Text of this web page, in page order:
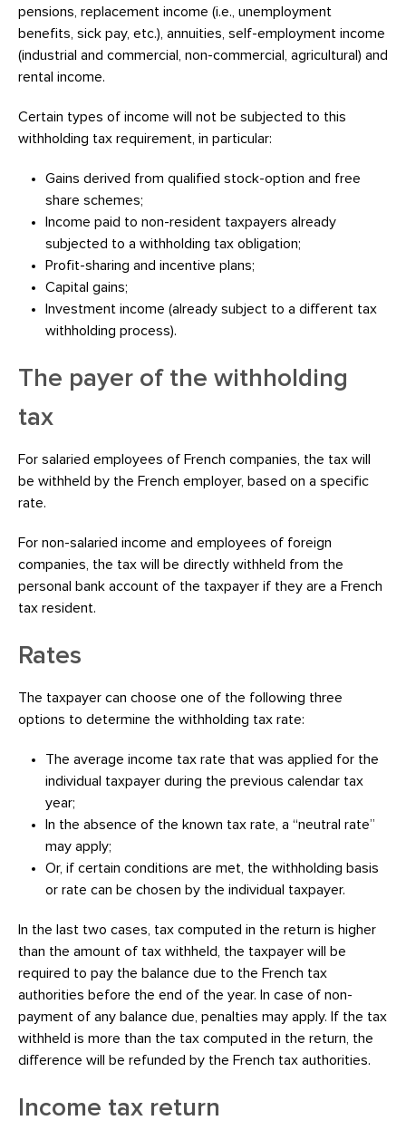
pensions, replacement income (i.e., unemployment
benefits, sick pay, etc.), annuities, self-employment income
(industrial and commercial, non-commercial, agricultural) and
rental income.
Certain types of income will not be subjected to this
withholding tax requirement, in particular:
Gains derived from qualified stock-option and free
share schemes;
Income paid to non-resident taxpayers already
subjected to a withholding tax obligation;
Profit-sharing and incentive plans;
Capital gains;
Investment income (already subject to a different tax
withholding process).
The payer of the withholding
tax
For salaried employees of French companies, the tax will
be withheld by the French employer, based on a specific
rate.
For non-salaried income and employees of foreign
companies, the tax will be directly withheld from the
personal bank account of the taxpayer if they are a French
tax resident.
Rates
The taxpayer can choose one of the following three
options to determine the withholding tax rate:
The average income tax rate that was applied for the
individual taxpayer during the previous calendar tax
year;
In the absence of the known tax rate, a “neutral rate”
may apply;
Or, if certain conditions are met, the withholding basis
or rate can be chosen by the individual taxpayer.
In the last two cases, tax computed in the return is higher
than the amount of tax withheld, the taxpayer will be
required to pay the balance due to the French tax
authorities before the end of the year. In case of non-
payment of any balance due, penalties may apply. If the tax
withheld is more than the tax computed in the return, the
difference will be refunded by the French tax authorities.
Income tax return